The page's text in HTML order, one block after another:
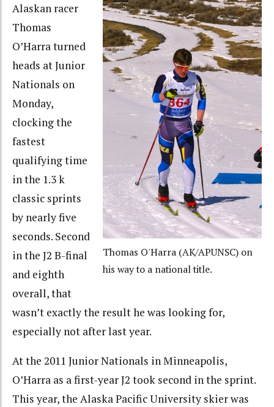
Thomas O'Harra (AK/APUNSC) on
his way to a national title.
Alaskan racer
Thomas
O’Harra turned
heads at Junior
Nationals on
Monday,
clocking the
fastest
qualifying time
in the 1.3 k
classic sprints
by nearly five
seconds. Second
in the J2 B-final
and eighth
overall, that
wasn’t exactly the result he was looking for,
especially not after last year.
At the 2011 Junior Nationals in Minneapolis,
O’Harra as a first-year J2 took second in the sprint.
This year, the Alaska Pacific University skier was